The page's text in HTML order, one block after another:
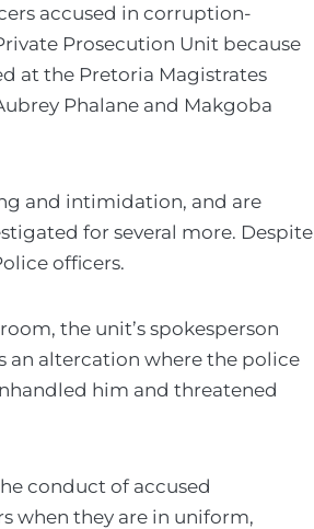
accused in corruption-
Prosecution Unit because
at the Pretoria Magistrates
Phalane and Makgoba
and intimidation, and are
for several more. Despite
officers.
the unit’s spokesperson
an altercation where the police
him and threatened
conduct of accused
when they are in uniform,